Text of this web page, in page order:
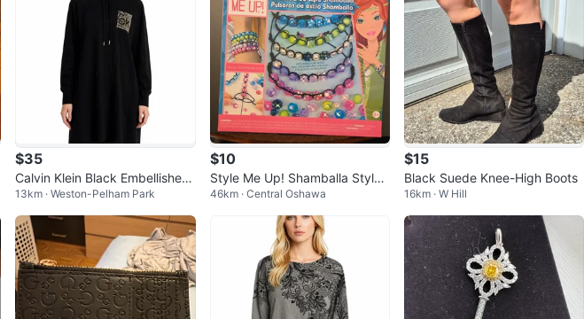
$35
Calvin Klein Black Embellished
Hoodie Dress
13km · Weston-Pelham Park
$10
Style Me Up! Shamballa Style
Bracelets Kit
46km · Central Oshawa
$15
Black Suede Knee-High Boots
16km · W Hill